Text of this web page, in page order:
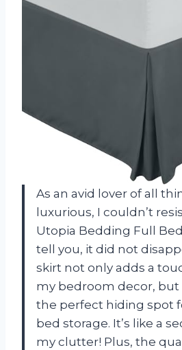
As an avid lover of all
luxurious, I couldn’t
Utopia Bedding Full
tell you, it did not
skirt not only adds a
my bedroom decor, but
the perfect hiding spot
bed storage. It’s like a
my clutter! Plus, the